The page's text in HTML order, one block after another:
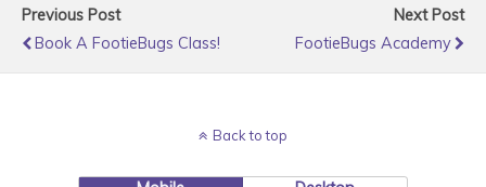
Previous Post
Book A FootieBugs Class!
Next Post
FootieBugs Academy
Back to top